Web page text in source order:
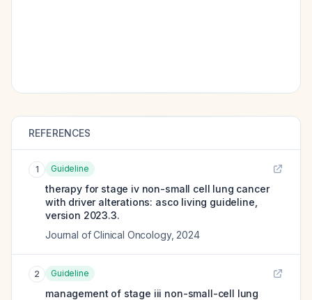
REFERENCES
1 Guideline
therapy for stage iv non-small cell lung cancer
with driver alterations: asco living guideline,
version 2023.3.
Journal of Clinical Oncology, 2024
2 Guideline
management of stage iii non-small-cell lung